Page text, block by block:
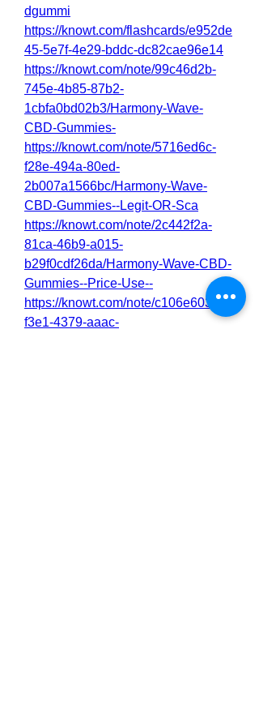
dgummi
https://knowt.com/flashcards/e952de
45-5e7f-4e29-bddc-dc82cae96e14
https://knowt.com/note/99c46d2b-
745e-4b85-87b2-
1cbfa0bd02b3/Harmony-Wave-
CBD-Gummies-
https://knowt.com/note/5716ed6c-
f28e-494a-80ed-
2b007a1566bc/Harmony-Wave-
CBD-Gummies--Legit-OR-Sca
https://knowt.com/note/2c442f2a-
81ca-46b9-a015-
b29f0cdf26da/Harmony-Wave-CBD-
Gummies--Price-Use--
https://knowt.com/note/c106e603-
f3e1-4379-aaac-